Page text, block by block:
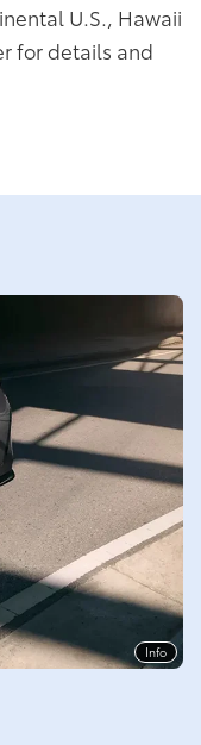
U.S., Hawaii
for details and
Info